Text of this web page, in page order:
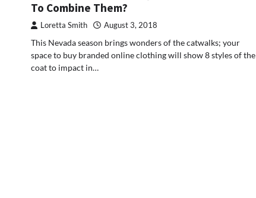
To Combine Them?
Loretta Smith August 3, 2018
This Nevada season brings wonders of the catwalks; your
space to buy branded online clothing will show 8 styles of the
coat to impact in…